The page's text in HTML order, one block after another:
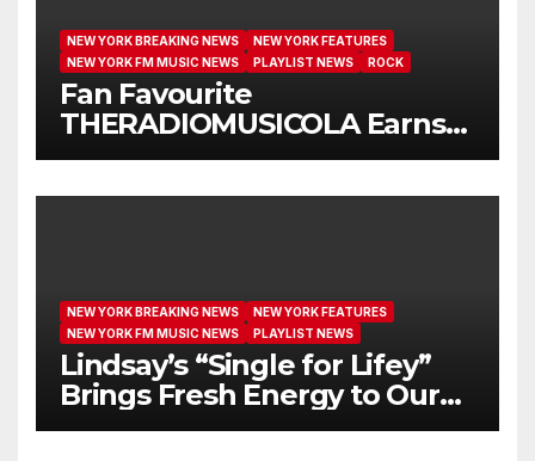
NEW YORK BREAKING NEWS
NEW YORK FEATURES
NEW YORK FM MUSIC NEWS
PLAYLIST NEWS ROCK
Fan Favourite
THERADIOMUSICOLA Earns
Extended Airplay with ‘Cos
NEW YORK BREAKING NEWS
NEW YORK FEATURES
NEW YORK FM MUSIC NEWS
PLAYLIST NEWS
Lindsay’s “Single for Lifey”
Brings Fresh Energy to Our
Airwaves